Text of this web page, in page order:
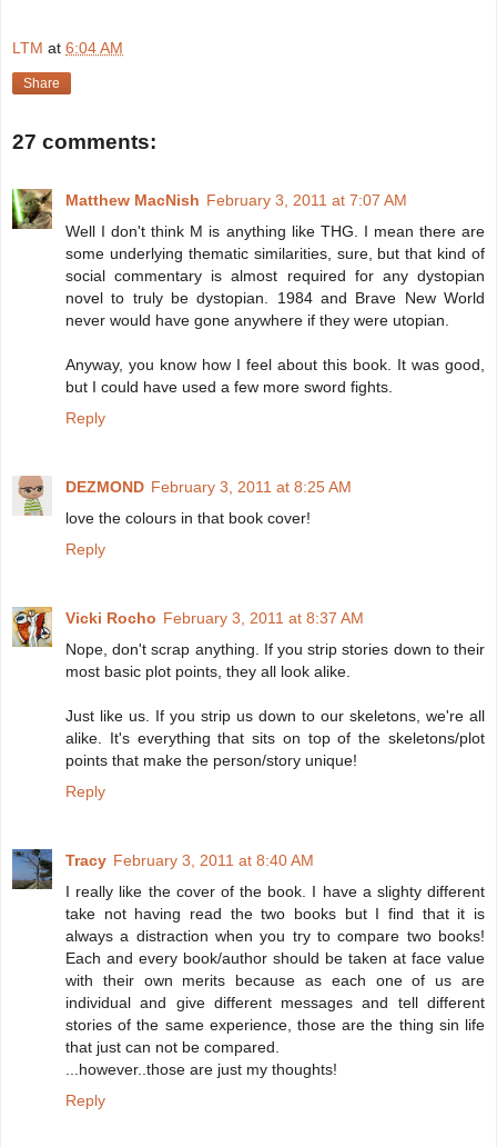
LTM at 6:04 AM
Share
27 comments:
Matthew MacNish February 3, 2011 at 7:07 AM
Well I don't think M is anything like THG. I mean there are
some underlying thematic similarities, sure, but that kind of
social commentary is almost required for any dystopian
novel to truly be dystopian. 1984 and Brave New World
never would have gone anywhere if they were utopian.
Anyway, you know how I feel about this book. It was good,
but I could have used a few more sword fights.
Reply
DEZMOND February 3, 2011 at 8:25 AM
love the colours in that book cover!
Reply
Vicki Rocho February 3, 2011 at 8:37 AM
Nope, don't scrap anything. If you strip stories down to their
most basic plot points, they all look alike.
Just like us. If you strip us down to our skeletons, we're all
alike. It's everything that sits on top of the skeletons/plot
points that make the person/story unique!
Reply
Tracy February 3, 2011 at 8:40 AM
I really like the cover of the book. I have a slighty different
take not having read the two books but I find that it is
always a distraction when you try to compare two books!
Each and every book/author should be taken at face value
with their own merits because as each one of us are
individual and give different messages and tell different
stories of the same experience, those are the thing sin life
that just can not be compared.
...however..those are just my thoughts!
Reply